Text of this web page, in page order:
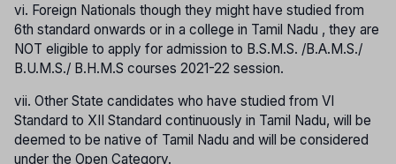
vi. Foreign Nationals though they might have studied from
6th standard onwards or in a college in Tamil Nadu , they are
NOT eligible to apply for admission to B.S.M.S. /B.A.M.S./
B.U.M.S./ B.H.M.S courses 2021-22 session.
vii. Other State candidates who have studied from VI
Standard to XII Standard continuously in Tamil Nadu, will be
deemed to be native of Tamil Nadu and will be considered
under the Open Category.